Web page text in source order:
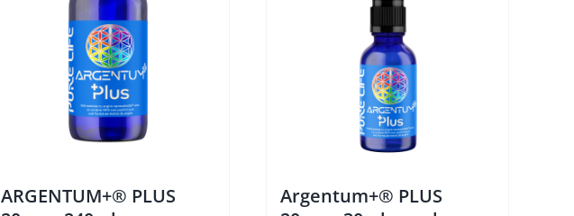
ARGENTUM+® PLUS
Argentum+® PLUS